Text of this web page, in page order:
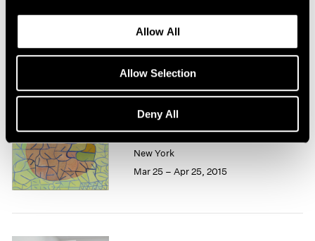
Allow All
Allow Selection
Deny All
Summer Group Show
New York
Jul 15 – Aug 21, 2015
Thomas Nozkowski
New York
Mar 25 – Apr 25, 2015